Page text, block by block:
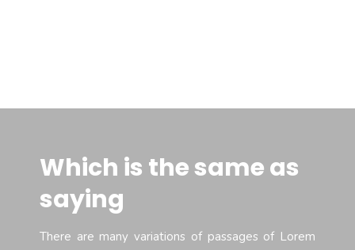
Which is the same as
saying
There are many variations of passages of Lorem